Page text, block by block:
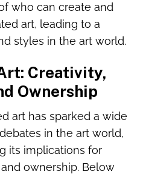
who can create and
art, leading to a
styles in the art world.
Creativity,
Ownership
art has sparked a wide
in the art world,
its implications for
ownership. Below